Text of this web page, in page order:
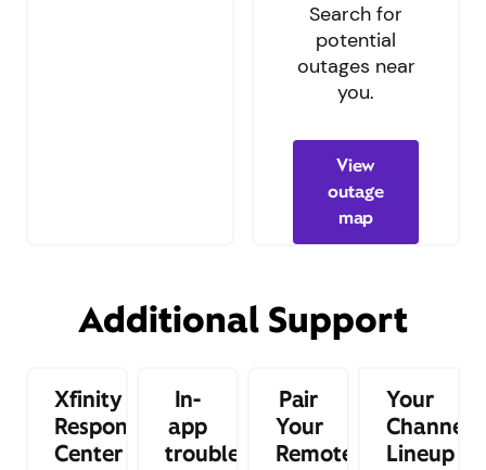
Search for
potential
outages near
you.
View
outage
map
Additional Support
Xfinity
Response
Center
In-
app
troubleshooting
Pair
Your
Remote
Your
Channel
Lineup